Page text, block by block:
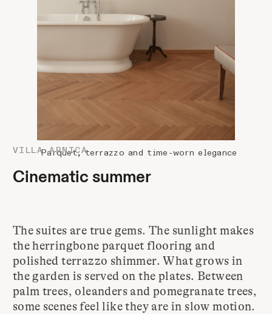
Parquet, terrazzo and time-worn elegance
VILLA ARNICA
Cinematic summer
The suites are true gems. The sunlight makes
the herringbone parquet flooring and
polished terrazzo shimmer. What grows in
the garden is served on the plates. Between
palm trees, oleanders and pomegranate trees,
some scenes feel like they are in slow motion.